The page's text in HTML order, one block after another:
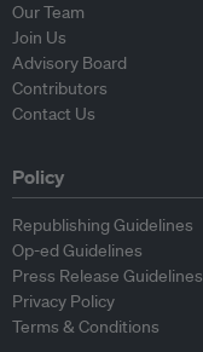
Our Team
Join Us
Advisory Board
Contributors
Contact Us
Policy
Republishing Guidelines
Op-ed Guidelines
Press Release Guidelines
Privacy Policy
Terms & Conditions